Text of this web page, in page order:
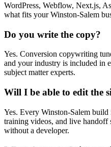
WordPress, Webflow, Next.js,
what fits your Winston-Salem
Do you write the copy?
Yes. Conversion copywriting
and your industry is included in
subject matter experts.
Will I be able to edit the
Yes. Every Winston-Salem build
training videos, and live handoff
without a developer.